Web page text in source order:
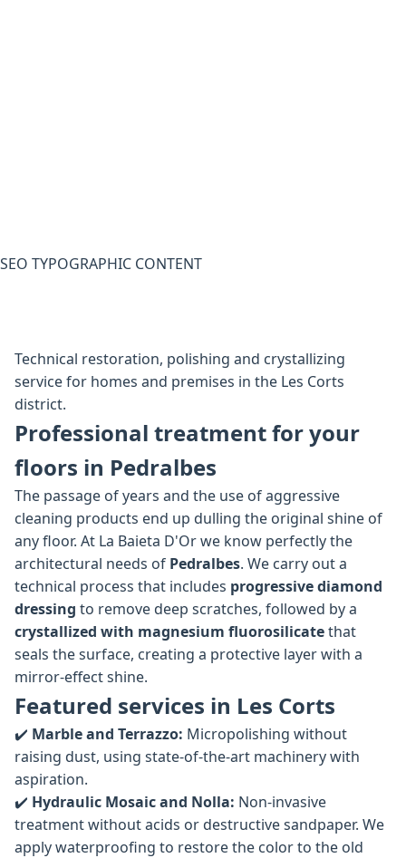
SEO TYPOGRAPHIC CONTENT
Technical restoration, polishing and crystallizing
service for homes and premises in the Les Corts
district.
Professional treatment for your
floors in Pedralbes
The passage of years and the use of aggressive
cleaning products end up dulling the original shine of
any floor. At La Baieta D'Or we know perfectly the
architectural needs of Pedralbes. We carry out a
technical process that includes progressive diamond
dressing to remove deep scratches, followed by a
crystallized with magnesium fluorosilicatethat
seals the surface, creating a protective layer with a
mirror-effect shine.
Featured services in Les Corts
✔️ Marble and Terrazzo: Micropolishing without
raising dust, using state-of-the-art machinery with
aspiration.
✔️ Hydraulic Mosaic and Nolla: Non-invasive
treatment without acids or destructive sandpaper. We
apply waterproofing to restore the color to the old